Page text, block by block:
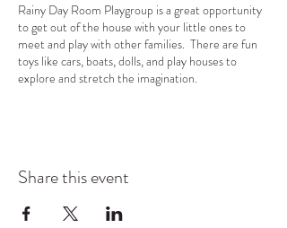
Rainy Day Room Playgroup is a great opportunity
to get out of the house with your little ones to
meet and play with other families. There are fun
toys like cars, boats, dolls, and play houses to
explore and stretch the imagination.
Share this event